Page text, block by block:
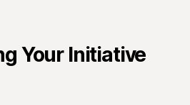
Your Initiative